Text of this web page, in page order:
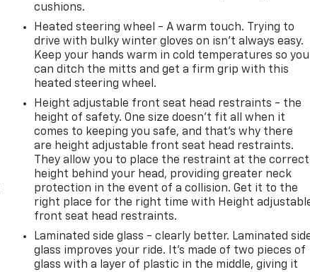
cushions.
Heated steering wheel - A warm touch. Trying to
drive with bulky winter gloves on isn't always easy.
Keep your hands warm in cold temperatures so you
can ditch the mitts and get a firm grip with this
heated steering wheel.
Height adjustable front seat head restraints - the
height of safety. One size doesn’t fit all when it
comes to keeping you safe, and that’s why there
are height adjustable front seat head restraints.
They allow you to place the restraint at the correct
height behind your head, providing greater neck
protection in the event of a collision. Get it to the
right place for the right time with Height
front seat head restraints.
Laminated side glass - clearly better. Laminated
glass improves your ride. It’s made of two pieces of
glass with a layer of plastic in the middle, giving it